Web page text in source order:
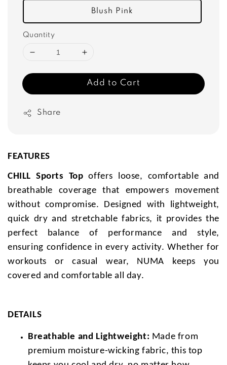
Blush Pink
Quantity
Add to Cart
Share
FEATURES
CHILL Sports Top offers loose, comfortable and
breathable coverage that empowers movement
without compromise. Designed with lightweight,
quick dry and stretchable fabrics, it provides the
perfect balance of performance and style,
ensuring confidence in every activity. Whether for
workouts or casual wear, NUMA keeps you
covered and comfortable all day.
DETAILS
Breathable and Lightweight: Made from
premium moisture-wicking fabric, this top